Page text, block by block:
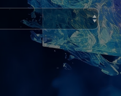
Learn
More